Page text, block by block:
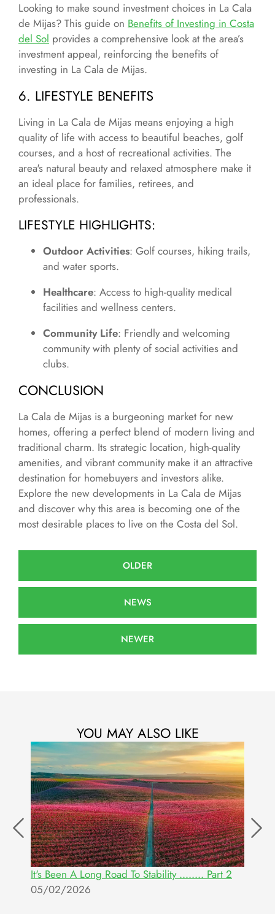
Looking to make sound investment choices in La Cala
de Mijas? This guide on Benefits of Investing in Costa
del Sol provides a comprehensive look at the area’s
investment appeal, reinforcing the benefits of
investing in La Cala de Mijas.
6. LIFESTYLE BENEFITS
Living in La Cala de Mijas means enjoying a high
quality of life with access to beautiful beaches, golf
courses, and a host of recreational activities. The
area's natural beauty and relaxed atmosphere make it
an ideal place for families, retirees, and
professionals.
LIFESTYLE HIGHLIGHTS:
Outdoor Activities: Golf courses, hiking trails,
and water sports.
Healthcare: Access to high-quality medical
facilities and wellness centers.
Community Life: Friendly and welcoming
community with plenty of social activities and
clubs.
CONCLUSION
La Cala de Mijas is a burgeoning market for new
homes, offering a perfect blend of modern living and
traditional charm. Its strategic location, high-quality
amenities, and vibrant community make it an attractive
destination for homebuyers and investors alike.
Explore the new developments in La Cala de Mijas
and discover why this area is becoming one of the
most desirable places to live on the Costa del Sol.
OLDER
NEWS
NEWER
YOU MAY ALSO LIKE
It's Been A Long Road To Stability ........ Part 2
05/02/2026